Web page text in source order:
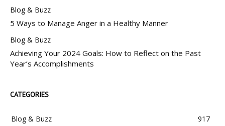
Blog & Buzz
5 Ways to Manage Anger in a Healthy Manner
Blog & Buzz
Achieving Your 2024 Goals: How to Reflect on the Past
Year’s Accomplishments
CATEGORIES
Blog & Buzz 917